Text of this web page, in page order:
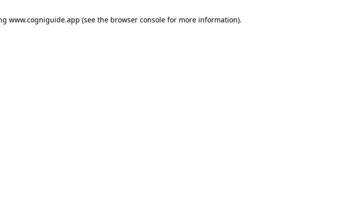
www.cogniguide.app (see the browser console for more information).